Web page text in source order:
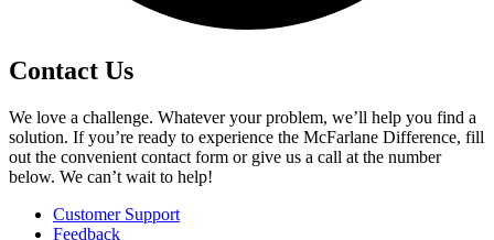
Contact Us
We love a challenge. Whatever your problem, we’ll help you find a
solution. If you’re ready to experience the McFarlane Difference, fill
out the convenient contact form or give us a call at the number
below. We can’t wait to help!
Customer Support
Feedback